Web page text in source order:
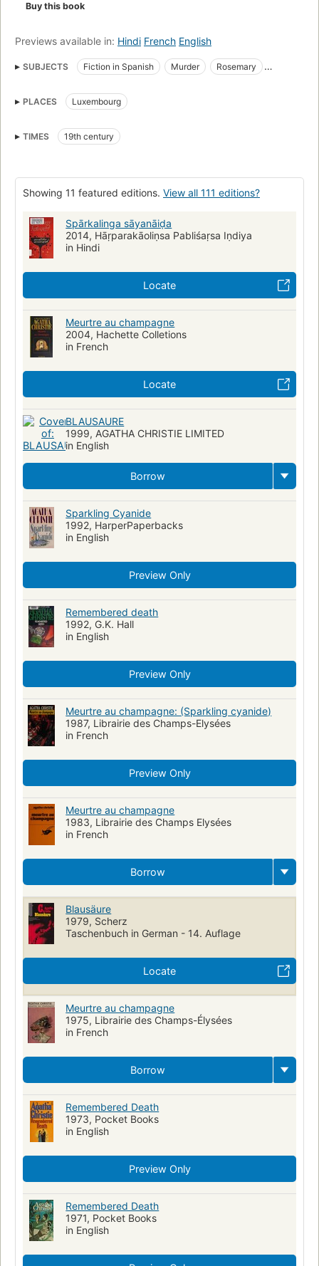
Buy this book
Previews available in: Hindi French English
SUBJECTS Fiction in Spanish Murder
Rosemary
Large type books
Nightclubs
English language
Fiction, mystery & detective, general
Poisoning
Cyanides English fiction
Translations into Hindi
PLACES Luxembourg
TIMES 19th century
Showing 11 featured editions. View all 111 editions?
Spārkalinga sāyanāiḍa
2014, Hāṛparakāoliṇsa Pabliśaṛsa Iṇdiya
in Hindi
Locate
Meurtre au champagne
2004, Hachette Colletions
in French
Locate
BLAUSAURE
1999, AGATHA CHRISTIE LIMITED
in English
Borrow
Sparkling Cyanide
1992, HarperPaperbacks
in English
Preview Only
Remembered death
1992, G.K. Hall
in English
Preview Only
Meurtre au champagne: (Sparkling cyanide)
1987, Librairie des Champs-Elysées
in French
Preview Only
Meurtre au champagne
1983, Librairie des Champs Elysées
in French
Borrow
Blausäure
1979, Scherz
Taschenbuch in German - 14. Auflage
Locate
Meurtre au champagne
1975, Librairie des Champs-Élysées
in French
Borrow
Remembered Death
1973, Pocket Books
in English
Preview Only
Remembered Death
1971, Pocket Books
in English